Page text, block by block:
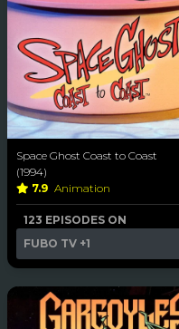
Space Ghost Coast to Coast
(1994)
7.9 Animation
123 EPISODES ON
FUBO TV +1